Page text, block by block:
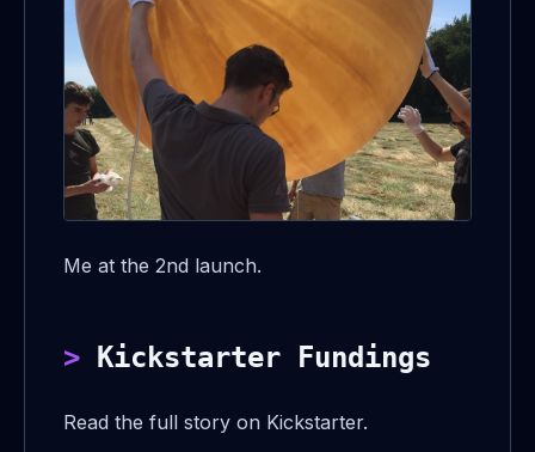
Me at the 2nd launch.
Kickstarter Fundings
Read the full story on Kickstarter.